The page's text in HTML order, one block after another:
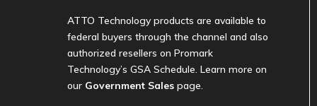
ATTO Technology products are available to
federal buyers through the channel and also
authorized resellers on Promark
Technology’s GSA Schedule. Learn more on
our Government Sales page.